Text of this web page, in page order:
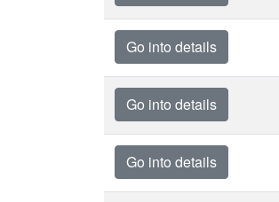
Go into details
Go into details
Go into details